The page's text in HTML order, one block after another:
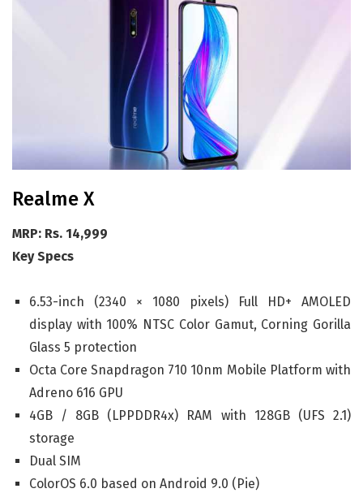
Realme X
MRP: Rs. 14,999
Key Specs
6.53-inch (2340 × 1080 pixels) Full HD+ AMOLED
display with 100% NTSC Color Gamut, Corning Gorilla
Glass 5 protection
Octa Core Snapdragon 710 10nm Mobile Platform with
Adreno 616 GPU
4GB / 8GB (LPPDDR4x) RAM with 128GB (UFS 2.1)
storage
Dual SIM
ColorOS 6.0 based on Android 9.0 (Pie)